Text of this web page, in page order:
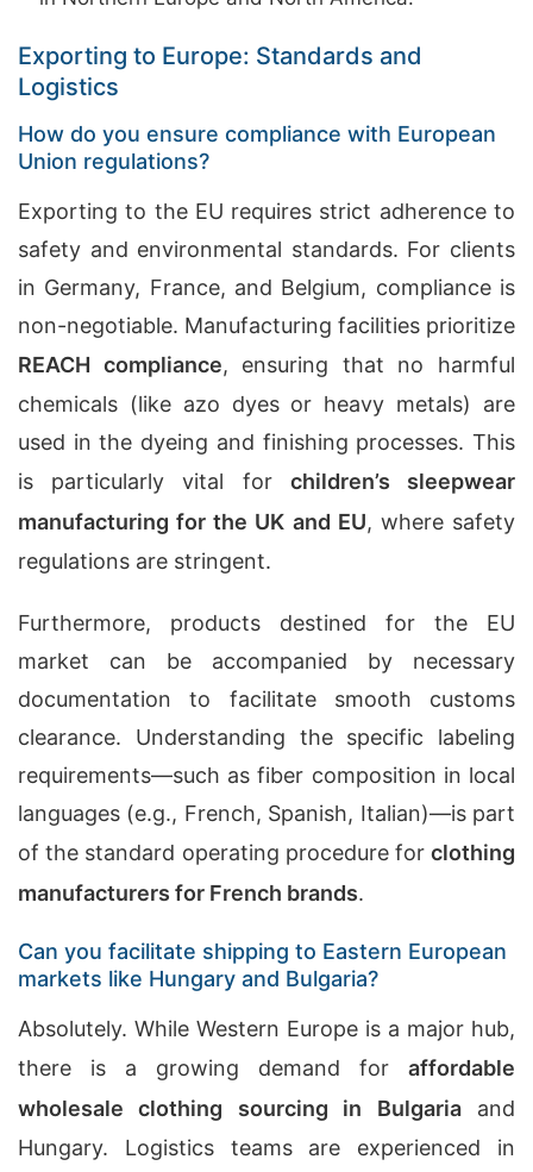
Exporting to Europe: Standards and
Logistics
How do you ensure compliance with European
Union regulations?
Exporting to the EU requires strict adherence to
safety and environmental standards. For clients
in Germany, France, and Belgium, compliance is
non-negotiable. Manufacturing facilities prioritize
REACH compliance, ensuring that no harmful
chemicals (like azo dyes or heavy metals) are
used in the dyeing and finishing processes. This
is particularly vital for children’s sleepwear
manufacturing for the UK and EU, where safety
regulations are stringent.
Furthermore, products destined for the EU
market can be accompanied by necessary
documentation to facilitate smooth customs
clearance. Understanding the specific labeling
requirements—such as fiber composition in local
languages (e.g., French, Spanish, Italian)—is part
of the standard operating procedure for clothing
manufacturers for French brands.
Can you facilitate shipping to Eastern European
markets like Hungary and Bulgaria?
Absolutely. While Western Europe is a major hub,
there is a growing demand for affordable
wholesale clothing sourcing in Bulgariaand
Hungary. Logistics teams are experienced in